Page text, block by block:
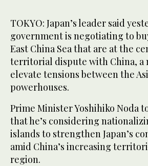
TOKYO: Japan’s leader said
government is negotiating to
East China Sea that are at the
territorial dispute with China, a
elevate tensions between the
powerhouses.
Prime Minister Yoshihiko Noda
that he’s considering
islands to strengthen Japan’s
amid China’s increasing
region.